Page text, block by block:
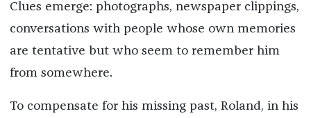
Clues emerge: photographs, newspaper clippings,
conversations with people whose own memories
are tentative but who seem to remember him
from somewhere.
To compensate for his missing past, Roland, in his